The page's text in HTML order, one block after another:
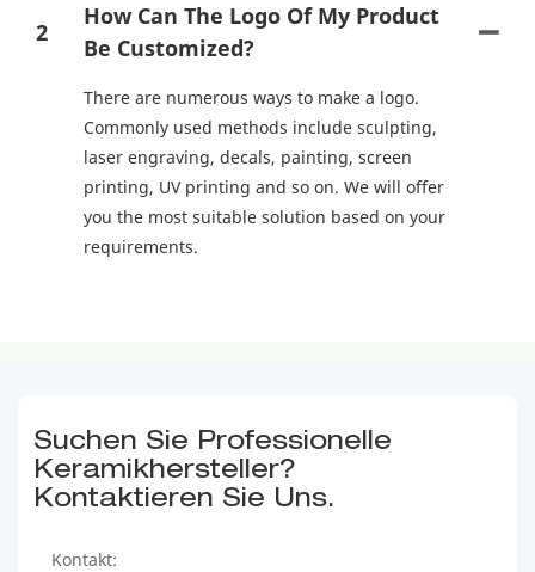
2
How Can The Logo Of My Product
Be Customized?
There are numerous ways to make a logo.
Commonly used methods include sculpting,
laser engraving, decals, painting, screen
printing, UV printing and so on. We will offer
you the most suitable solution based on your
requirements.
Suchen Sie Professionelle
Keramikhersteller?
Kontaktieren Sie Uns.
Kontakt: